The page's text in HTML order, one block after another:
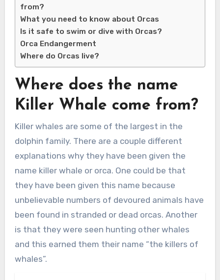
from?
What you need to know about Orcas
Is it safe to swim or dive with Orcas?
Orca Endangerment
Where do Orcas live?
Where does the name
Killer Whale come from?
Killer whales are some of the largest in the
dolphin family. There are a couple different
explanations why they have been given the
name killer whale or orca. One could be that
they have been given this name because
unbelievable numbers of devoured animals have
been found in stranded or dead orcas. Another
is that they were seen hunting other whales
and this earned them their name “the killers of
whales”.